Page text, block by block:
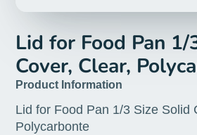
Lid for Food Pan 1/
Cover, Clear,
Product Information
Lid for Food Pan 1/3 Size Solid
Polycarbonte